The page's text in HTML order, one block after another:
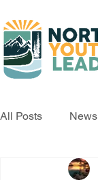
All Posts News